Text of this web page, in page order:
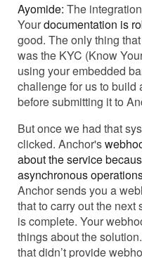
Ayomide: The
Yourdocumentation is
good. The only thing
was the KYC (Know
using your embedded
challenge for us to build
before submitting it to
But once we had that
clicked. Anchor's
about the service
asynchronous
Anchor sends you a
that to carry out the
is complete. Your
things about the
that didn’t provide